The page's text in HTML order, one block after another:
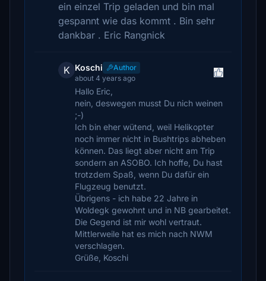
ein einzel Trip geladen und bin mal
gespannt wie das kommt . Bin sehr
dankbar . Eric Rangnick
K Koschi
Author
about 4 years ago
Hallo Eric,
nein, deswegen musst Du nich weinen
;-)
Ich bin eher wütend, weil Helikopter
noch immer nicht in Bushtrips abheben
können. Das liegt aber nicht am Trip
sondern an ASOBO. Ich hoffe, Du hast
trotzdem Spaß, wenn Du dafür ein
Flugzeug benutzt.
Übrigens - ich habe 22 Jahre in
Woldegk gewohnt und in NB gearbeitet.
Die Gegend ist mir wohl vertraut.
Mittlerweile hat es mich nach NWM
verschlagen.
Grüße, Koschi